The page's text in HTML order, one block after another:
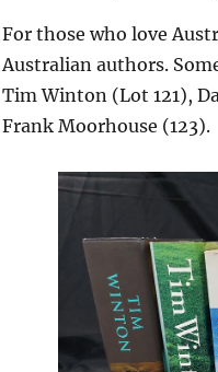
For those who love
Australian authors.
Tim Winton (Lot 121),
Frank Moorhouse (123).